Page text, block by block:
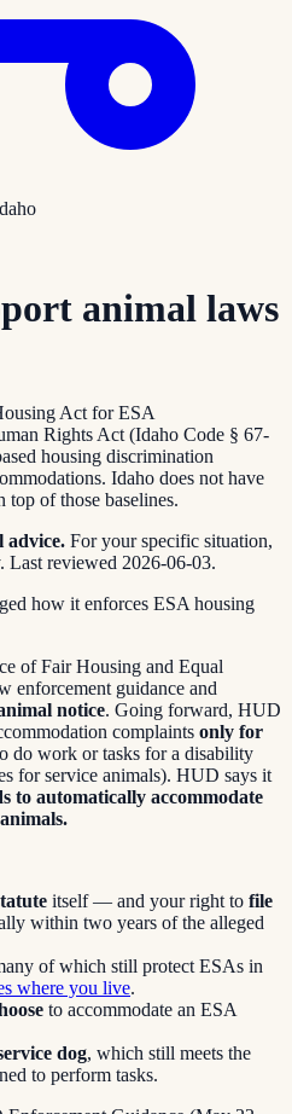
animal laws
Act for ESA
Rights Act (Idaho Code § 67-
housing discrimination
Idaho does not have
top of those baselines.
advice. For your specific situation,
Last reviewed 2026-06-03.
how it enforces ESA housing
of Fair Housing and Equal
enforcement guidance and
notice. Going forward, HUD
complaints only for
do work or tasks for a disability
for service animals). HUD says it
to automatically accommodate
itself — and your right to file
within two years of the alleged
of which still protect ESAs in
where you live.
to accommodate an ESA
dog, which still meets the
to perform tasks.